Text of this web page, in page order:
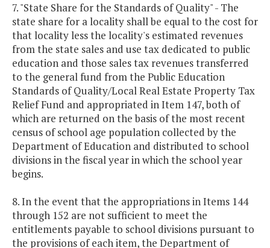
7. "State Share for the Standards of Quality" - The
state share for a locality shall be equal to the cost for
that locality less the locality's estimated revenues
from the state sales and use tax dedicated to public
education and those sales tax revenues transferred
to the general fund from the Public Education
Standards of Quality/Local Real Estate Property Tax
Relief Fund and appropriated in Item 147, both of
which are returned on the basis of the most recent
census of school age population collected by the
Department of Education and distributed to school
divisions in the fiscal year in which the school year
begins.
8. In the event that the appropriations in Items 144
through 152 are not sufficient to meet the
entitlements payable to school divisions pursuant to
the provisions of each item, the Department of